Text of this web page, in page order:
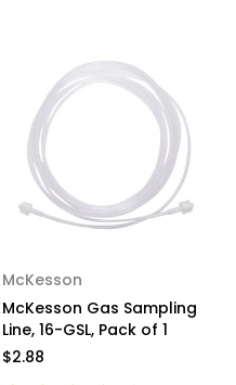
McKesson
McKesson Gas Sampling
Line, 16-GSL, Pack of 1
$2.88